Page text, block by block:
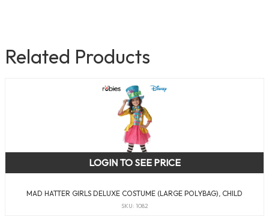
Related Products
MAD HATTER GIRLS DELUXE COSTUME (LARGE POLYBAG), CHILD
SKU: 1082
LOGIN TO SEE PRICE